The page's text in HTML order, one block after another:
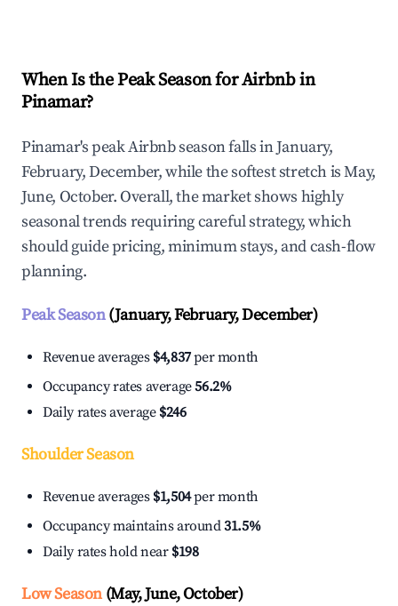
When Is the Peak Season for Airbnb in
Pinamar?
Pinamar's peak Airbnb season falls in January,
February, December, while the softest stretch is May,
June, October. Overall, the market shows highly
seasonal trends requiring careful strategy, which
should guide pricing, minimum stays, and cash-flow
planning.
Peak Season(January, February, December)
Revenue averages $4,837per month
Occupancy rates average56.2%
Daily rates average $246
Shoulder Season
Revenue averages $1,504per month
Occupancy maintains around31.5%
Daily rates hold near $198
Low Season(May, June, October)